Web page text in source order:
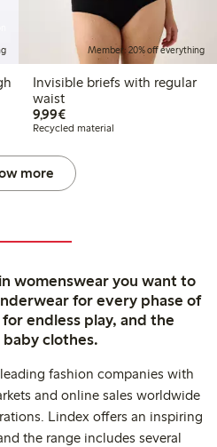
Member: 20% off everything
Invisible briefs with regular
waist
9,99€€9.99
Recycled material
more
womenswear you want to
for every phase of
endless play, and the
clothes.
fashion companies with
and online sales worldwide
Lindex offers an inspiring
the range includes several